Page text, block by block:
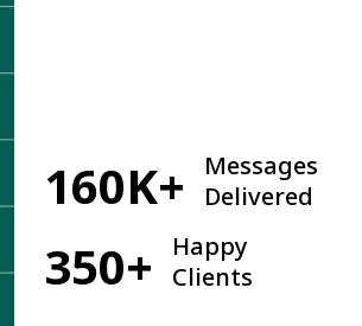
160K+
Messages
Delivered
350+
Happy
Clients